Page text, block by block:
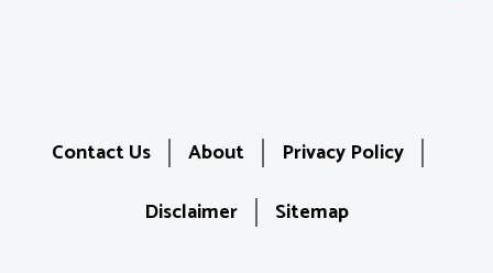
Contact Us About
Privacy Policy
Disclaimer
Sitemap